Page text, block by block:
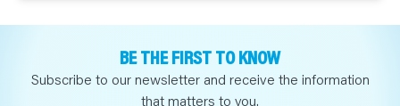
BE THE FIRST TO KNOW
Subscribe to our newsletter and receive the information
that matters to you.